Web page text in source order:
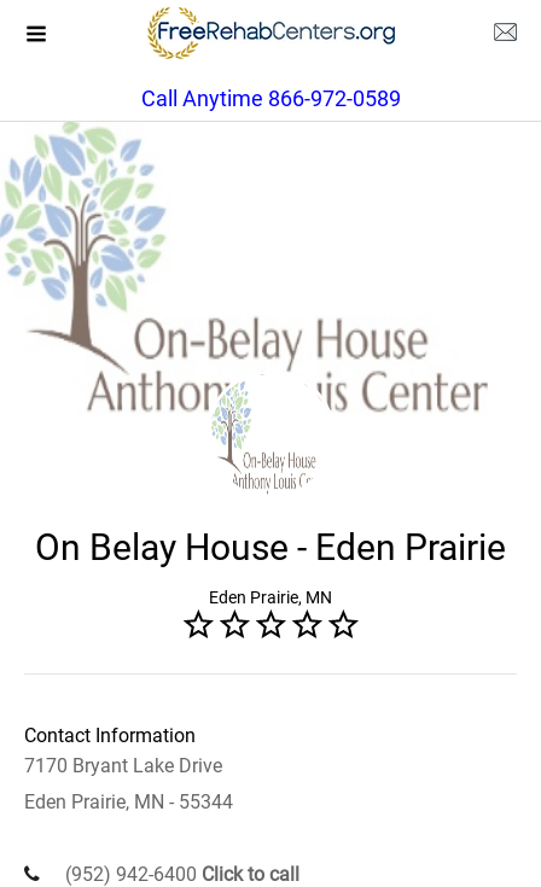
Call Anytime 866-972-0589
On Belay House - Eden Prairie
Eden Prairie, MN
Contact Information
7170 Bryant Lake Drive
Eden Prairie, MN - 55344
(952) 942-6400 Click to call